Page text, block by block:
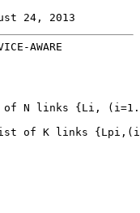
24, 2013
AWARE
N links {Li,
of K links